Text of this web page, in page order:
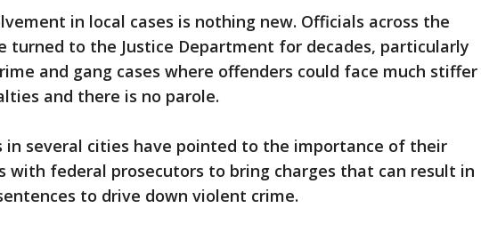
in local cases is nothing new. Officials across the
turned to the Justice Department for decades, particularly
and gang cases where offenders could face much stiffer
and there is no parole.
in several cities have pointed to the importance of their
with federal prosecutors to bring charges that can result in
to drive down violent crime.